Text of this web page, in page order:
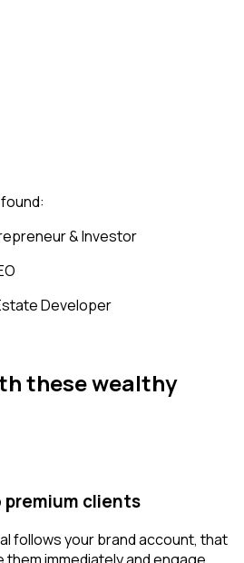
& Investor
Developer
thesewealthy
clients
follows your brand account, that